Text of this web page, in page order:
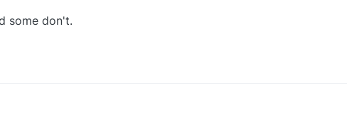
some don't.